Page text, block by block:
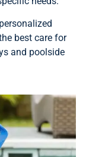
best care for
and poolside